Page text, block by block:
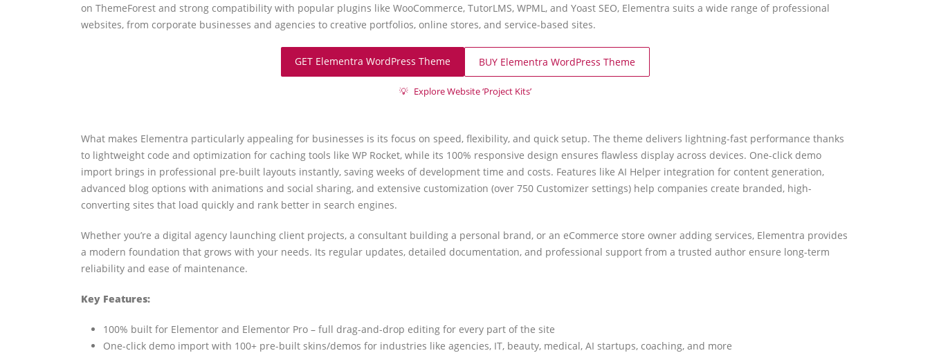
on ThemeForest and strong compatibility with popular plugins like WooCommerce, TutorLMS, WPML, and Yoast SEO, Elementra suits a wide range of professional
websites, from corporate businesses and agencies to creative portfolios, online stores, and service-based sites.
GET Elementra WordPress Theme BUY Elementra WordPress Theme
💡 Explore Website ‘Project Kits’
What makes Elementra particularly appealing for businesses is its focus on speed, flexibility, and quick setup. The theme delivers lightning-fast performance thanks
to lightweight code and optimization for caching tools like WP Rocket, while its 100% responsive design ensures flawless display across devices. One-click demo
import brings in professional pre-built layouts instantly, saving weeks of development time and costs. Features like AI Helper integration for content generation,
advanced blog options with animations and social sharing, and extensive customization (over 750 Customizer settings) help companies create branded, high-
converting sites that load quickly and rank better in search engines.
Whether you’re a digital agency launching client projects, a consultant building a personal brand, or an eCommerce store owner adding services, Elementra provides
a modern foundation that grows with your needs. Its regular updates, detailed documentation, and professional support from a trusted author ensure long-term
reliability and ease of maintenance.
Key Features:
100% built for Elementor and Elementor Pro – full drag-and-drop editing for every part of the site
One-click demo import with 100+ pre-built skins/demos for industries like agencies, IT, beauty, medical, AI startups, coaching, and more